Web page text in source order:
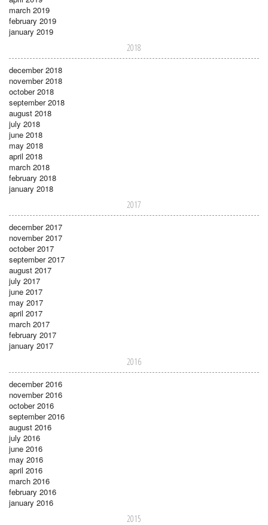
march 2019
february 2019
january 2019
2018
december 2018
november 2018
october 2018
september 2018
august 2018
july 2018
june 2018
may 2018
april 2018
march 2018
february 2018
january 2018
2017
december 2017
november 2017
october 2017
september 2017
august 2017
july 2017
june 2017
may 2017
april 2017
march 2017
february 2017
january 2017
2016
december 2016
november 2016
october 2016
september 2016
august 2016
july 2016
june 2016
may 2016
april 2016
march 2016
february 2016
january 2016
2015